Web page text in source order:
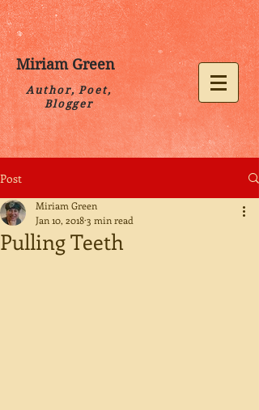
Miriam Green
Author, Poet,
Blogger
Post
Pulling Teeth
Miriam Green
Jan 10, 20183 min read